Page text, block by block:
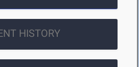
HISTORY